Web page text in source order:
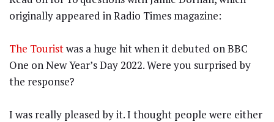
originally appeared in Radio Times magazine:
The Touristwas a huge hit when it debuted on BBC
One on New Year’s Day 2022. Were you surprised by
the response?
I was really pleased by it. I thought people were either